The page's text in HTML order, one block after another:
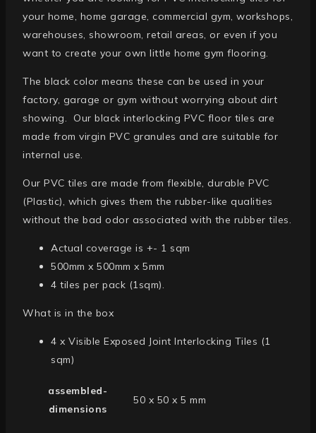
your home, home garage, commercial gym, workshops,
warehouses, showroom, retail areas, or even if you
want to create your own little home gym flooring.
The black color means these can be used in your
factory, garage or gym without worrying about dirt
showing. Our black interlocking PVC floor tiles are
made from virgin PVC granules and are suitable for
internal use.
Our PVC tiles are made from flexible, durable PVC
(Plastic), which gives them the rubber-like qualities
without the bad odor associated with the rubber tiles.
Actual coverage is +- 1 sqm
500mm x 500mm x 5mm
4 tiles per pack (1sqm).
What is in the box
4 x Visible Exposed Joint Interlocking Tiles (1
sqm)
assembled-
dimensions
50 x 50 x 5 mm